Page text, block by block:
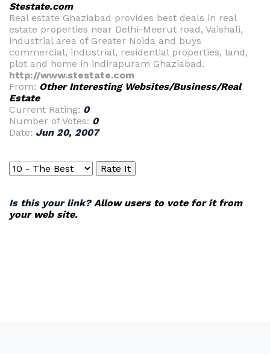
Stestate.com
Real estate Ghaziabad provides best deals in real
estate properties near Delhi-Meerut road, Vaishali,
industrial area of Greater Noida and buys
commercial, industrial, residential properties, land,
plot and home in indirapuram Ghaziabad.
http://www.stestate.com
From: Other Interesting Websites/Business/Real
Estate
Current Rating: 0
Number of Votes: 0
Date: Jun 20, 2007
Is this your link? Allow users to vote for it from
your web site.